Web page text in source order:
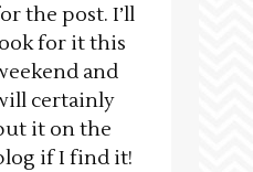
the post. I’ll
for it this
and
certainly
it on the
if I find it!